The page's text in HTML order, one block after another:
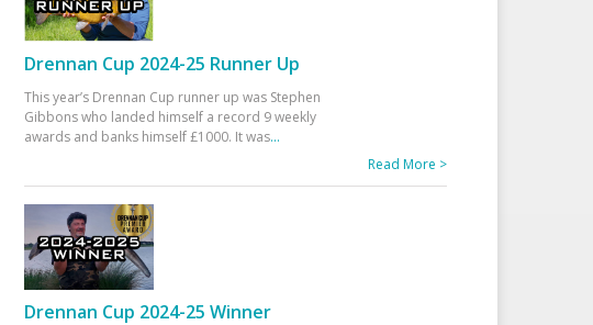
Drennan Cup 2024-25 Runner Up
This year’s Drennan Cup runner up was Stephen
Gibbons who landed himself a record 9 weekly
awards and banks himself £1000. It was...
Read More >
Drennan Cup 2024-25 Winner